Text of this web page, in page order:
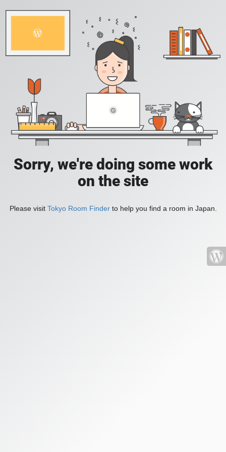
Sorry, we're doing some work
on the site
Please visit Tokyo Room Finder to help you find a room in Japan.